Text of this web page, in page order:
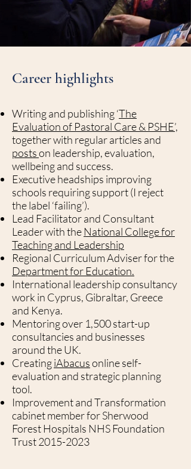
Career highlights
Writing and publishing ‘The
Evaluation of Pastoral Care & PSHE’,
together with regular articles and
postson leadership, evaluation,
wellbeing and success.
Executive headships improving
schools requiring support (I reject
the label ‘failing’).
Lead Facilitator and Consultant
Leader with theNational College for
Teaching and Leadership
Regional Curriculum Adviser for the
Department for Education.
International leadership consultancy
work in Cyprus, Gibraltar, Greece
and Kenya.
Mentoring over 1,500 start-up
consultancies and businesses
around the UK.
CreatingiAbacusonline self-
evaluation and strategic planning
tool.
Improvement and Transformation
cabinet member for Sherwood
Forest Hospitals NHS Foundation
Trust2015-2023